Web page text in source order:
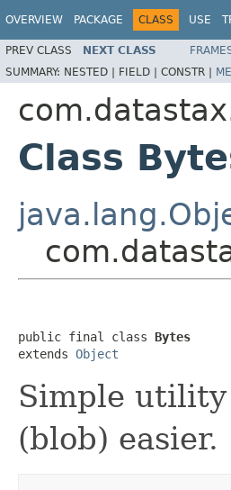
OVERVIEW PACKAGE CLASS USE
PREV CLASS NEXT CLASS
SUMMARY: NESTED | FIELD | CONSTR |
Class
public final class Bytes
extends Object
Simple
(blob) easier.